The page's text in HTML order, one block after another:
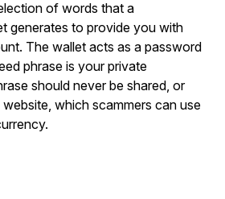
of words that a
generates to provide you with
The wallet acts as a password
phrase is your private
should never be shared, or
which scammers can use